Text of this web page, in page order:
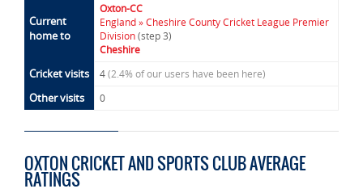
Current
home to
Oxton-CC
England » Cheshire County Cricket League Premier
Division(step 3)
Cheshire
Cricket visits 4(2.4% of our users have been here)
Other visits 0
OXTON CRICKET AND SPORTS CLUB AVERAGE
RATINGS